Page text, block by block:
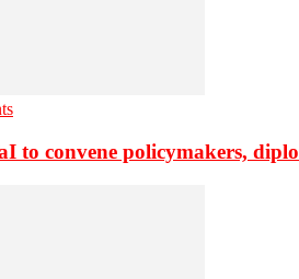
to convene policymakers,